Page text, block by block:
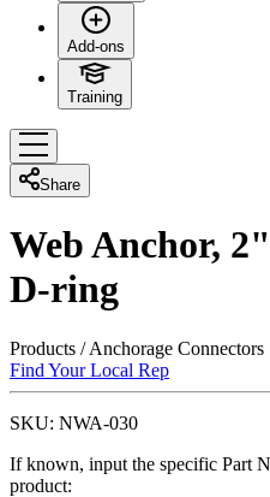
Add-ons
Training
Share
Web Anchor,
D-ring
Products /Anchorage Connectors
Find Your Local Rep
SKU: NWA-030
If known, input the specific Part
product: